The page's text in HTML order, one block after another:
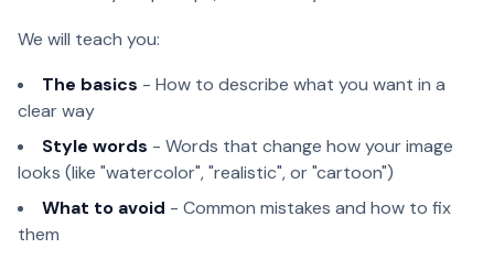
We will teach you:
The basics - How to describe what you want in a
clear way
Style words - Words that change how your image
looks (like "watercolor", "realistic", or "cartoon")
What to avoid - Common mistakes and how to fix
them